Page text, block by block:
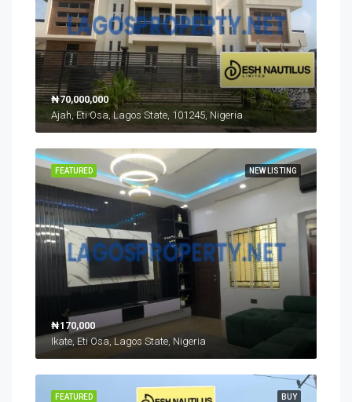
₦70,000,000
Ajah, Eti Osa, Lagos State, 101245, Nigeria
NEW LISTING
FEATURED
₦170,000
Ikate, Eti Osa, Lagos State, Nigeria
BUY
FEATURED